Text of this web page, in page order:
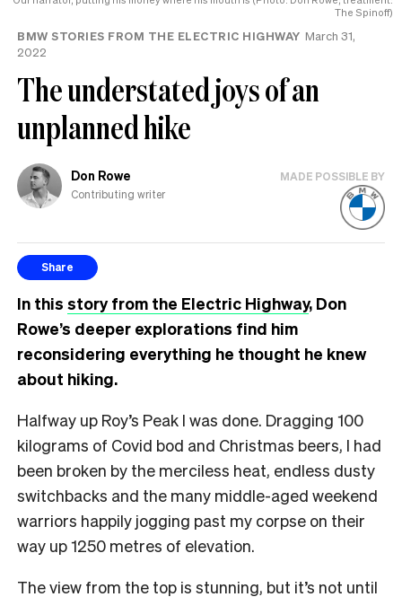
The Spinoff)
BMW STORIES FROM THE ELECTRIC HIGHWAY March 31,
2022
The understated joys of an
unplanned hike
Don Rowe
Contributing writer
MADE POSSIBLE BY
Share
In this story from the Electric Highway, Don
Rowe’s deeper explorations find him
reconsidering everything he thought he knew
about hiking.
Halfway up Roy’s Peak I was done. Dragging 100
kilograms of Covid bod and Christmas beers, I had
been broken by the merciless heat, endless dusty
switchbacks and the many middle-aged weekend
warriors happily jogging past my corpse on their
way up 1250 metres of elevation.
The view from the top is stunning, but it’s not until